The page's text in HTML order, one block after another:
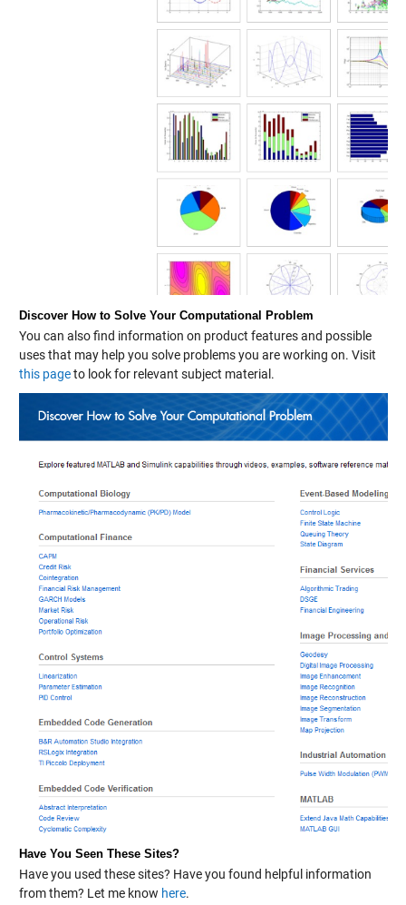
Discover How to Solve Your Computational Problem
You can also find information on product features and possible
uses that may help you solve problems you are working on. Visit
this pageto look for relevant subject material.
Have You Seen These Sites?
Have you used these sites? Have you found helpful information
from them? Let me know here.